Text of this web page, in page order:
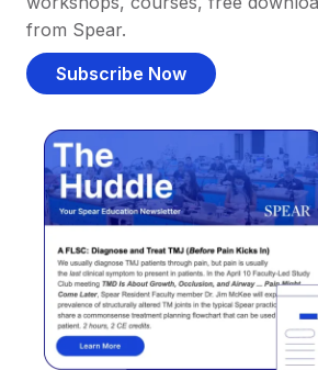
from Spear.
Subscribe Now